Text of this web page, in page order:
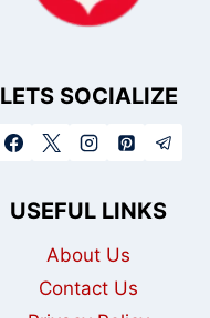
LETS SOCIALIZE
USEFUL LINKS
About Us
Contact Us